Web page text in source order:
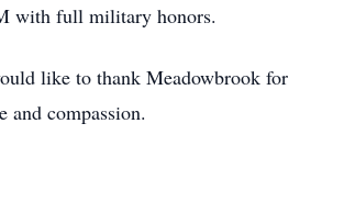
with full military honors.
like to thank Meadowbrook for
and compassion.